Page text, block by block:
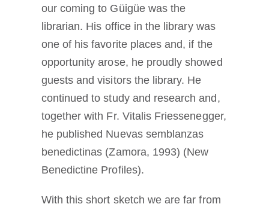
our coming to Güigüe was the
librarian. His office in the library was
one of his favorite places and, if the
opportunity arose, he proudly showed
guests and visitors the library. He
continued to study and research and,
together with Fr. Vitalis Friessenegger,
he published Nuevas semblanzas
benedictinas (Zamora, 1993) (New
Benedictine Profiles).
With this short sketch we are far from